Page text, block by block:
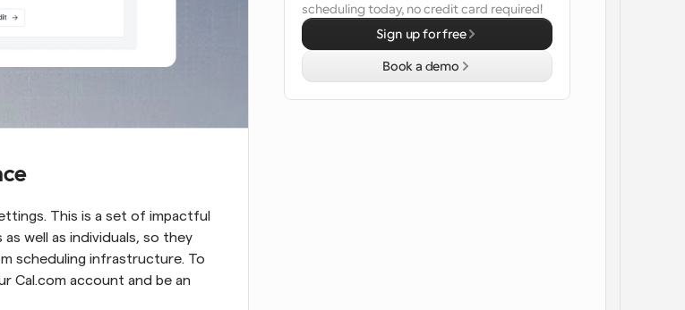
This is a set of impactful
well as individuals, so they
scheduling infrastructure. To
Cal.com account and be an
scheduling today, no credit card required!
Sign up for free
Book a demo